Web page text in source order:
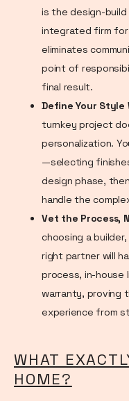
is the design-
integrated firm
eliminates
point of
final result.
Define Your
turnkey project
personalization.
—selecting
design phase,
handle the
Vet the Process,
choosing a
right partner will
process, in-house
warranty, proving
experience from
WHAT
HOME?